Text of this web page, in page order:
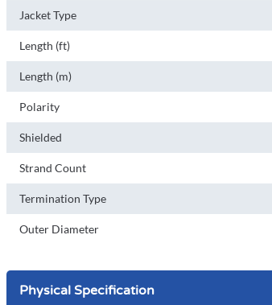
Jacket Type
Length (ft)
Length (m)
Polarity
Shielded
Strand Count
Termination Type
Outer Diameter
Physical Specification